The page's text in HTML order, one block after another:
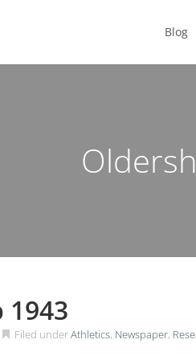
Blog
1943
Filed underAthletics, Newspaper,